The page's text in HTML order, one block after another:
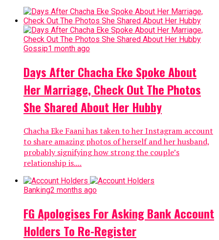
Gossip1 month ago
Days After Chacha Eke Spoke About
Her Marriage, Check Out The Photos
She Shared About Her Hubby
Chacha Eke Faani has taken to her Instagram account
to share amazing photos of herself and her husband,
probably signifying how strong the couple’s
relationship is....
Banking2 months ago
FG Apologises For Asking Bank Account
Holders To Re-Register